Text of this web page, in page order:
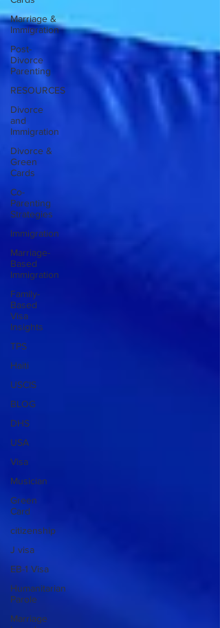
Marriage &
Immigration
Post-
Divorce
Parenting
RESOURCES
Divorce
and
Immigration
Divorce &
Green
Cards
Co-
Parenting
Strategies
Immigration
Marriage-
Based
Immigration
Family-
Based
Visa
Insights
TPS
Haiti
USCIS
BLOG
DHS
USA
Visa
Musician
Green
Card
citizenship
J visa
EB-1 Visa
Humanitarian
Parole
Marriage